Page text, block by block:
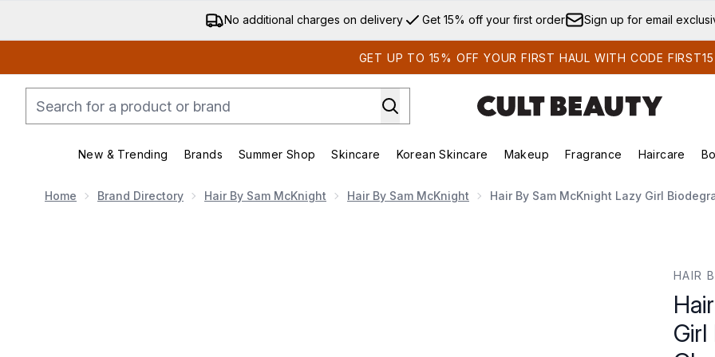
Skip to main content
No additional charges on delivery Get 15% off your first order Sign up for email
GET UP TO 15% OFF YOUR FIRST HAUL WITH CODE FIRST15
New & Trending
Enter submenu (New & Trending)
Brands
Enter submenu (Brands)
Summer Shop
Enter submenu (Summer Shop)
Skincare
Enter submenu (Skincare)
Korean Skincare
Enter submenu (Korean Skincare)
Makeup
Enter submenu (Makeup)
Fragrance Haircare
Home Brand Directory Hair By Sam McKnight Hair By Sam McKnight Hair By Sam McKnight Lazy Girl
HAIR
Girl